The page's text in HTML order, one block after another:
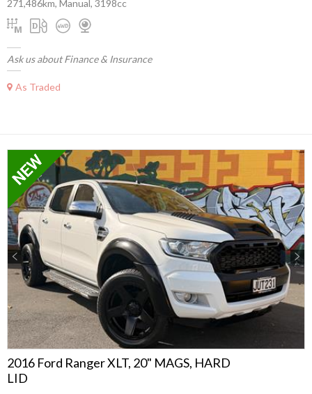
271,486km, Manual, 3198cc
Ask us about Finance & Insurance
As Traded
Previous Next
2016 Ford Ranger XLT, 20" MAGS, HARD
LID